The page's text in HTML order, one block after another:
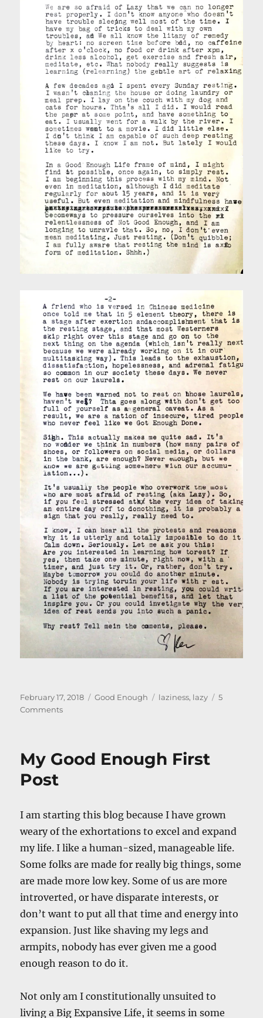
Posted
on
February 17, 2018 Categories
Good Enough Tags
laziness, lazy
5
Commentson
My Good Enough First
Post
I am starting this blog because I have grown
weary of the exhortations to excel and expand
my life. I like a human-sized, manageable life.
Some folks are made for really big things, some
are made more low key. Some of us are more
introverted, or have disparate interests, or
don’t want to put all that time and energy into
expansion. Just like shaving my legs and
armpits, nobody has ever given me a good
enough reason to do it.
Not only am I constitutionally unsuited to
living a Big Expansive Life, it seems in some